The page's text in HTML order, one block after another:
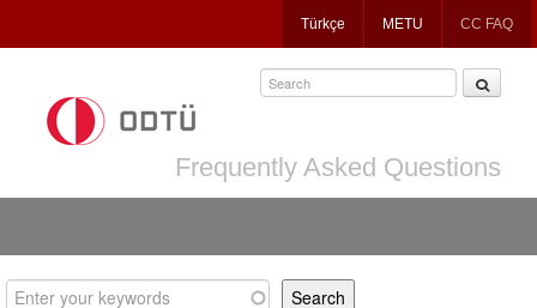
to
Türkçe METU CC FAQ
Frequently Asked Questions
Enter your keywords